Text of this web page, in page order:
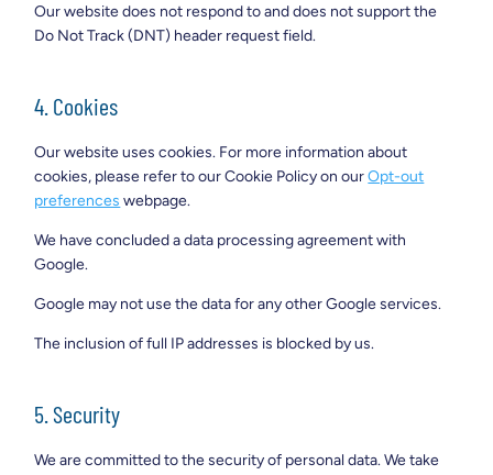
Our website does not respond to and does not support the
Do Not Track (DNT) header request field.
4. Cookies
Our website uses cookies. For more information about
cookies, please refer to our Cookie Policy on ourOpt-out
preferences webpage.
We have concluded a data processing agreement with
Google.
Google may not use the data for any other Google services.
The inclusion of full IP addresses is blocked by us.
5. Security
We are committed to the security of personal data. We take